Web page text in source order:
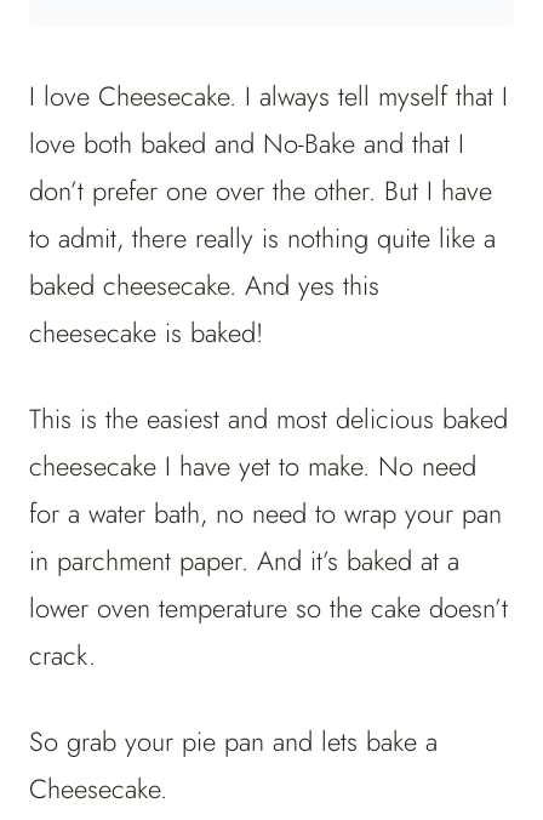
I love Cheesecake. I always tell myself that I
love both baked and No-Bake and that I
don’t prefer one over the other. But I have
to admit, there really is nothing quite like a
baked cheesecake. And yes this
cheesecake is baked!
This is the easiest and most delicious baked
cheesecake I have yet to make. No need
for a water bath, no need to wrap your pan
in parchment paper. And it’s baked at a
lower oven temperature so the cake doesn’t
crack.
So grab your pie pan and lets bake a
Cheesecake.